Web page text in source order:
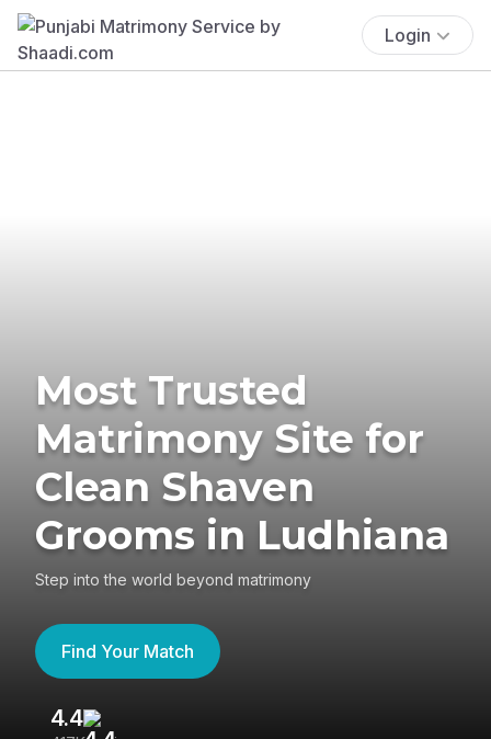
Login
Most Trusted
Matrimony Site for
Clean Shaven
Grooms in Ludhiana
Step into the world beyond matrimony
Find Your Match
4.4